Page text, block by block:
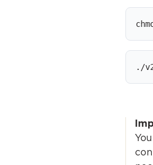
./